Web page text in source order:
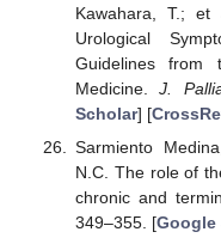
Kawahara, T.; et
Urological
Guidelines from
Medicine.J.
Scholar] [
Sarmiento
N.C. The role of
chronic and
349–355. [Google